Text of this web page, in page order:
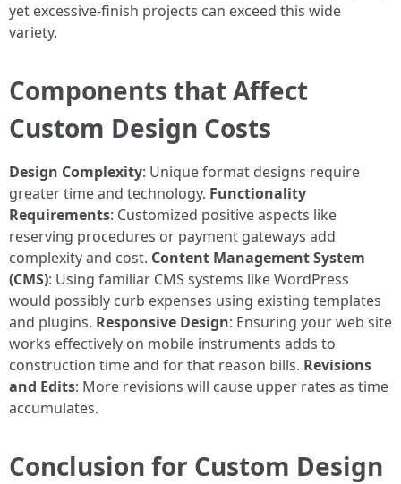
yet excessive-finish projects can exceed this wide
variety.
Components that Affect
Custom Design Costs
Design Complexity: Unique format designs require
greater time and technology. Functionality
Requirements: Customized positive aspects like
reserving procedures or payment gateways add
complexity and cost. Content Management System
(CMS): Using familiar CMS systems like WordPress
would possibly curb expenses using existing templates
and plugins. Responsive Design: Ensuring your web site
works effectively on mobile instruments adds to
construction time and for that reason bills. Revisions
and Edits: More revisions will cause upper rates as time
accumulates.
Conclusion for Custom Design